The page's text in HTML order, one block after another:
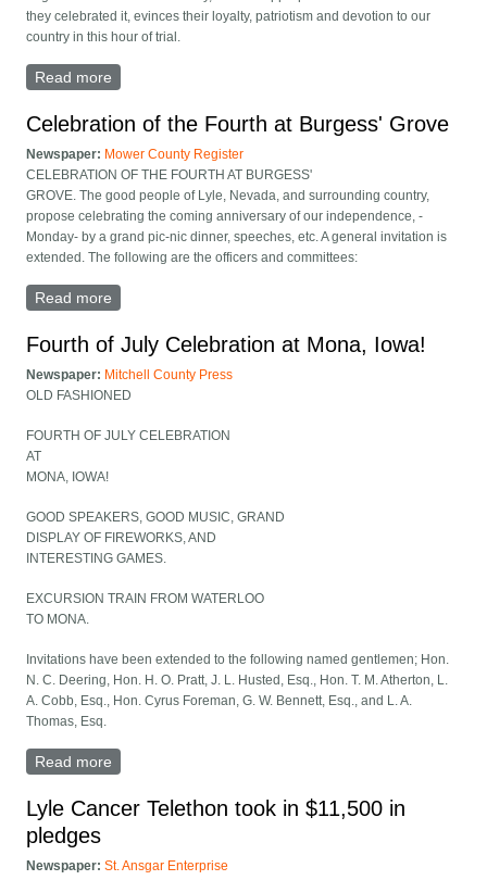
they celebrated it, evinces their loyalty, patriotism and devotion to our
country in this hour of trial.
Read more
Celebration of the Fourth at Burgess' Grove
Newspaper: Mower County Register
CELEBRATION OF THE FOURTH AT BURGESS'
GROVE. The good people of Lyle, Nevada, and surrounding country,
propose celebrating the coming anniversary of our independence, -
Monday- by a grand pic-nic dinner, speeches, etc. A general invitation is
extended. The following are the officers and committees:
Read more
Fourth of July Celebration at Mona, Iowa!
Newspaper: Mitchell County Press
OLD FASHIONED
FOURTH OF JULY CELEBRATION
AT
MONA, IOWA!
GOOD SPEAKERS, GOOD MUSIC, GRAND
DISPLAY OF FIREWORKS, AND
INTERESTING GAMES.
EXCURSION TRAIN FROM WATERLOO
TO MONA.
Invitations have been extended to the following named gentlemen; Hon.
N. C. Deering, Hon. H. O. Pratt, J. L. Husted, Esq., Hon. T. M. Atherton, L.
A. Cobb, Esq., Hon. Cyrus Foreman, G. W. Bennett, Esq., and L. A.
Thomas, Esq.
Read more
Lyle Cancer Telethon took in $11,500 in
pledges
Newspaper:St. Ansgar Enterprise